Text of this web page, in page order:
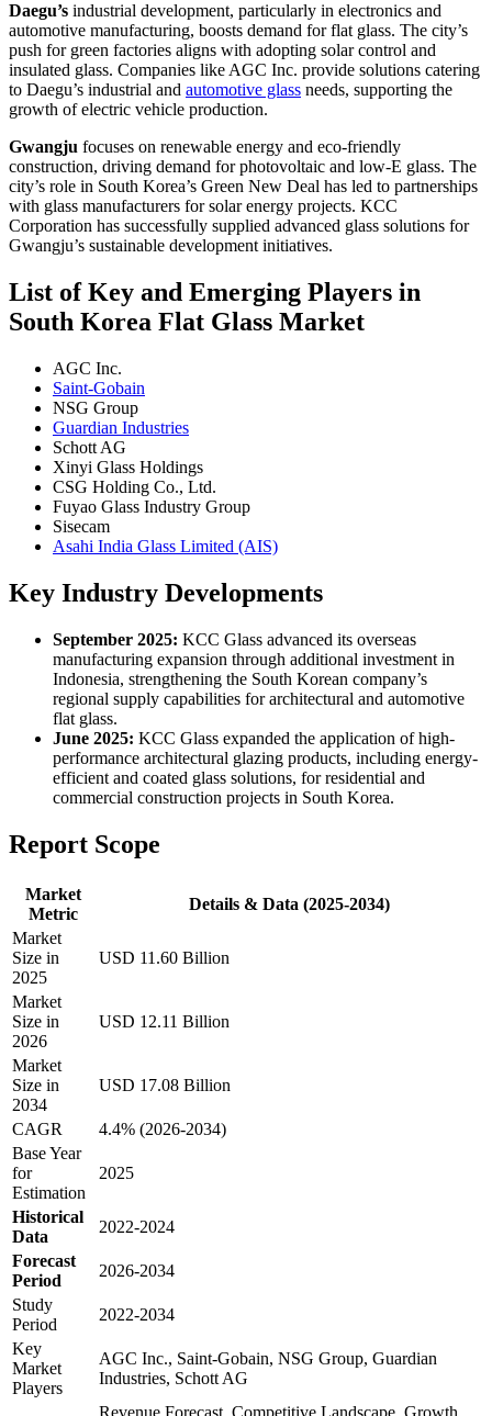
Daegu’s industrial development, particularly in electronics and
automotive manufacturing, boosts demand for flat glass. The city’s
push for green factories aligns with adopting solar control and
insulated glass. Companies like AGC Inc. provide solutions catering
to Daegu’s industrial and automotive glass needs, supporting the
growth of electric vehicle production.
Gwangju focuses on renewable energy and eco-friendly
construction, driving demand for photovoltaic and low-E glass. The
city’s role in South Korea’s Green New Deal has led to partnerships
with glass manufacturers for solar energy projects. KCC
Corporation has successfully supplied advanced glass solutions for
Gwangju’s sustainable development initiatives.
List of Key and Emerging Players in
South Korea Flat Glass Market
AGC Inc.
Saint-Gobain
NSG Group
Guardian Industries
Schott AG
Xinyi Glass Holdings
CSG Holding Co., Ltd.
Fuyao Glass Industry Group
Sisecam
Asahi India Glass Limited (AIS)
Key Industry Developments
September 2025: KCC Glass advanced its overseas
manufacturing expansion through additional investment in
Indonesia, strengthening the South Korean company’s
regional supply capabilities for architectural and automotive
flat glass.
June 2025: KCC Glass expanded the application of high-
performance architectural glazing products, including energy-
efficient and coated glass solutions, for residential and
commercial construction projects in South Korea.
Report Scope
Market
Metric
Details & Data (2025-2034)
Market
Size in
2025
USD 11.60 Billion
Market
Size in
2026
USD 12.11 Billion
Market
Size in
2034
USD 17.08 Billion
CAGR
4.4% (2026-2034)
Base Year
for
Estimation
2025
Historical
Data
2022-2024
Forecast
Period
2026-2034
Study
Period
2022-2034
Key
Market
Players
AGC Inc., Saint-Gobain, NSG Group, Guardian
Industries, Schott AG
Revenue Forecast, Competitive Landscape, Growth